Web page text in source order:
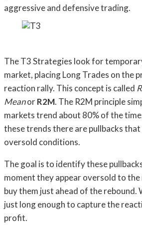
aggressive and defensive trading.
The T3 Strategies look for
market, placing Long Trades on the
reaction rally. This concept is called
MeanorR2M. The R2M principle
markets trend about 80% of the
these trends there are pullbacks
oversold conditions.
The goal is to identify these
moment they appear oversold to
buy them just ahead of the rebound.
just long enough to capture the
profit.